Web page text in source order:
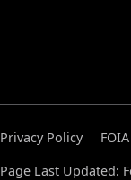
Privacy Policy FOIA
Page Last Updated: